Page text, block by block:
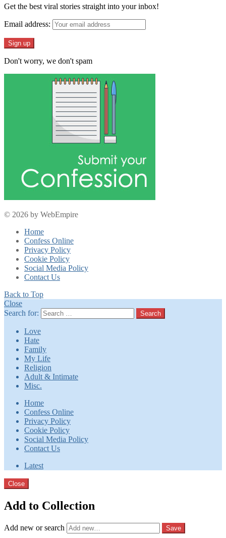
Get the best viral stories straight into your inbox!
Email address:
Don't worry, we don't spam
© 2026 by WebEmpire
Home
Confess Online
Privacy Policy
Cookie Policy
Social Media Policy
Contact Us
Back to Top
Close
Search for:
Search
Love
Hate
Family
My Life
Religion
Adult & Intimate
Misc.
Home
Confess Online
Privacy Policy
Cookie Policy
Social Media Policy
Contact Us
Latest
Close
Add to Collection
Add new or search